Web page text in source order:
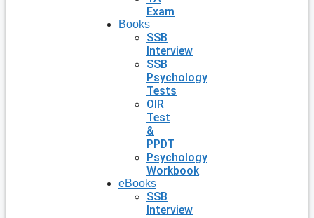
Exam
Books
SSB
Interview
SSB
Psychology
Tests
OIR
Test
&
PPDT
Psychology
Workbook
eBooks
SSB
Interview